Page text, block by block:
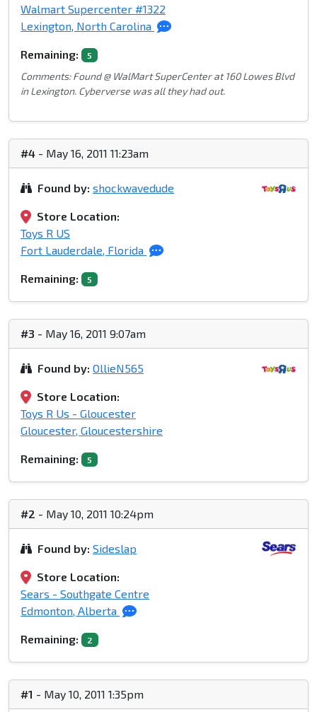
Walmart Supercenter #1322
Lexington, North Carolina
Remaining: 5
Comments: Found @ WalMart SuperCenter at 160 Lowes Blvd
in Lexington. Cyberverse was all they had out.
#4 - May 16, 2011 11:23am
Found by: shockwavedude
Store Location:
Toys R US
Fort Lauderdale, Florida
Remaining: 5
#3 - May 16, 2011 9:07am
Found by: OllieN565
Store Location:
Toys R Us - Gloucester
Gloucester, Gloucestershire
Remaining: 5
#2 - May 10, 2011 10:24pm
Found by: Sideslap
Store Location:
Sears - Southgate Centre
Edmonton, Alberta
Remaining: 2
#1 - May 10, 2011 1:35pm